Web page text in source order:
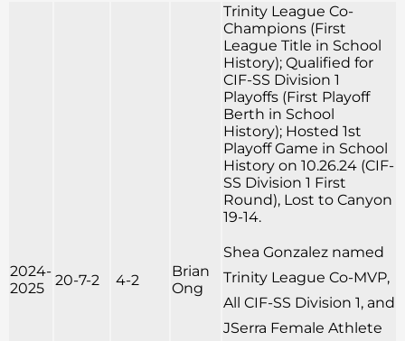
2024-
2025
20-7-2 4-2
Brian
Ong
Trinity League Co-
Champions (First
League Title in School
History); Qualified for
CIF-SS Division 1
Playoffs (First Playoff
Berth in School
History); Hosted 1st
Playoff Game in School
History on 10.26.24 (CIF-
SS Division 1 First
Round), Lost to Canyon
19-14.
Shea Gonzalez named
Trinity League Co-MVP,
All CIF-SS Division 1, and
JSerra Female Athlete